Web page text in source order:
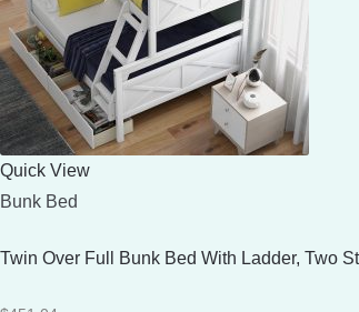
Quick View
Bunk Bed
Twin Over Full Bunk Bed With Ladder, Two